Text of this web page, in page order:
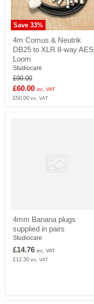
Save33%
Comus
&
Neutrik
DB25
to
XLR
8-
way
4m Comus & Neutrik
DB25 to XLR 8-way AES
Loom
Studiocare
Original
price
£90.00
Current
price
£60.00 inc. VAT
£50.00 ex. VAT
4mm Banana plugs
supplied in pairs
Studiocare
£14.76 inc. VAT
£12.30 ex. VAT